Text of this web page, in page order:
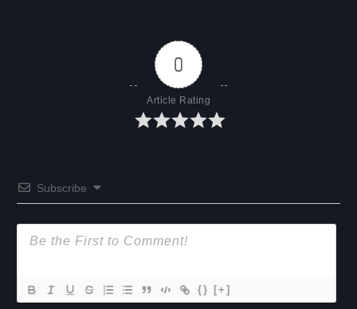
0
Article Rating
Subscribe
{} [+]